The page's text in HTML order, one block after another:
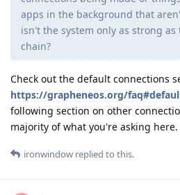
apps in the background that
isn't the system only as strong
chain?
Check out the default connections
https://grapheneos.org/
following section on other
majority of what you're asking here.
ironwindow replied to this.